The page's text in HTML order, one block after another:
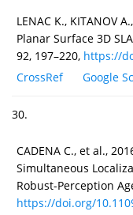
LENAC K., KITANOV
Planar Surface 3D
92, 197–220, https://
CrossRef
Google
30.
CADENA C., et al.,
Simultaneous
Robust-Perception
https://doi.org/